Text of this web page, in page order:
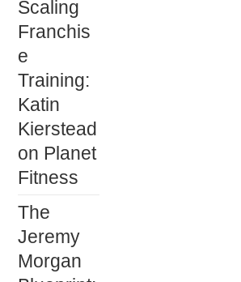
Scaling
Franchis
e
Training:
Katin
Kierstead
on Planet
Fitness
The
Jeremy
Morgan